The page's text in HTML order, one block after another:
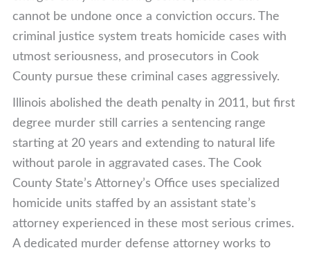
cannot be undone once a conviction occurs. The
criminal justice system treats homicide cases with
utmost seriousness, and prosecutors in Cook
County pursue these criminal cases aggressively.
Illinois abolished the death penalty in 2011, but first
degree murder still carries a sentencing range
starting at 20 years and extending to natural life
without parole in aggravated cases. The Cook
County State’s Attorney’s Office uses specialized
homicide units staffed by an assistant state’s
attorney experienced in these most serious crimes.
A dedicated murder defense attorney works to